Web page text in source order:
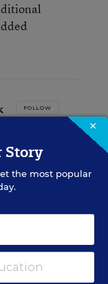
FOLLOW
assistant
Week,
learning,
×
Story
the most popular